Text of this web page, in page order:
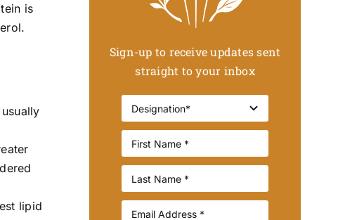
is
lipid
Sign-up to receive updates sent
straight to your inbox